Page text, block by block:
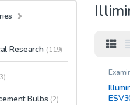
4M (
Research (119)
Bulbs (2)